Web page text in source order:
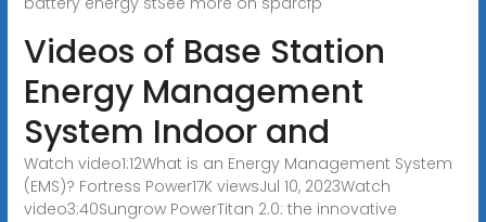
Videos of Base Station
Energy Management
System Indoor and
Watch video1:12What is an Energy Management System
(EMS)? Fortress Power17K viewsJul 10, 2023Watch
video3:40Sungrow PowerTitan 2.0: the innovative